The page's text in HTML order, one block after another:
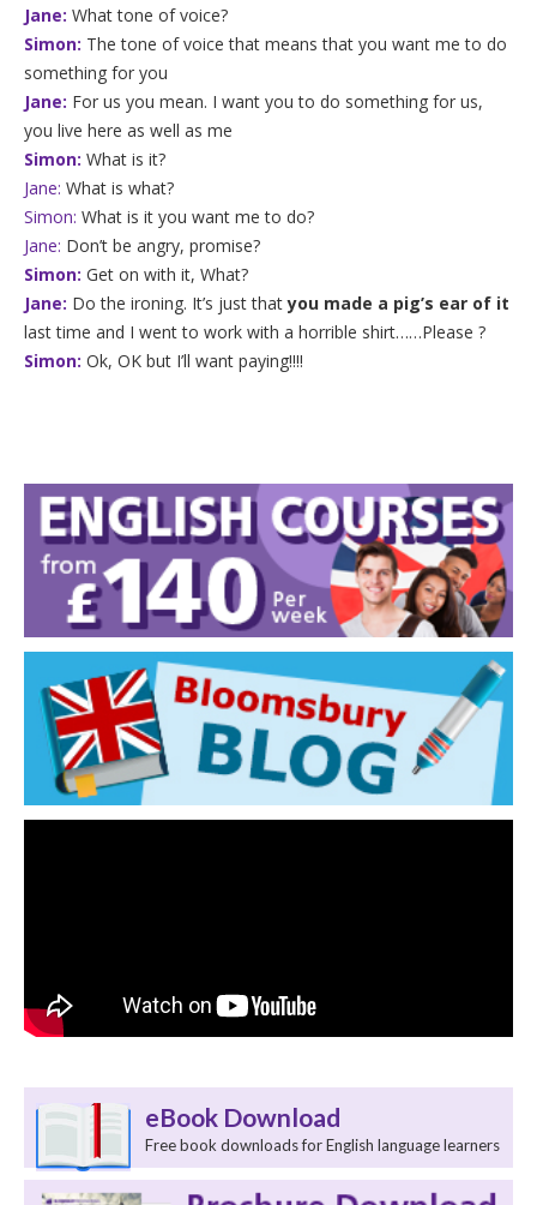
Jane: What tone of voice?
Simon: The tone of voice that means that you want me to do
something for you
Jane: For us you mean. I want you to do something for us,
you live here as well as me
Simon: What is it?
Jane: What is what?
Simon: What is it you want me to do?
Jane: Don’t be angry, promise?
Simon: Get on with it, What?
Jane: Do the ironing. It’s just thatyou made a pig’s ear of it
last time and I went to work with a horrible shirt……Please ?
Simon: Ok, OK but I’ll want paying!!!!
eBook Download
Free book downloads for English language learners